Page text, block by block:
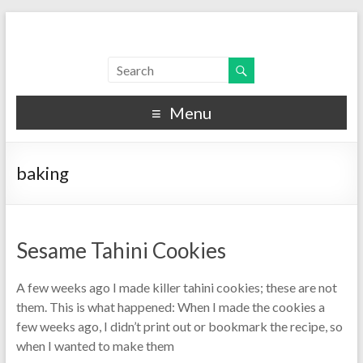
Menu
baking
Sesame Tahini Cookies
A few weeks ago I made killer tahini cookies; these are not
them. This is what happened: When I made the cookies a
few weeks ago, I didn’t print out or bookmark the recipe, so
when I wanted to make them